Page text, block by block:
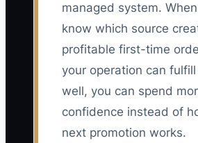
managed system.
know which source
profitable first-time
your operation can
well, you can spend
confidence instead of
next promotion works.